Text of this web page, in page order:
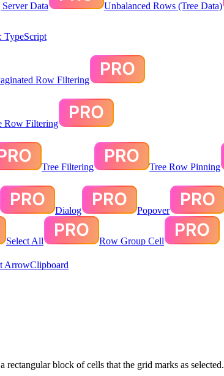
Data Unbalanced Rows (Tree Data)
TypeScript
Row Filtering
Row Filtering
Tree Filtering Tree Row Pinning
Dialog Popover
Select All Row Group Cell
ArrowClipboard
block of cells that the grid marks as selected.